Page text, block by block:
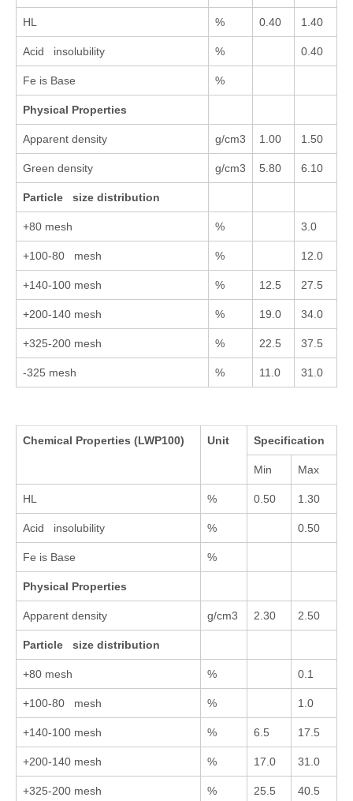
HL % 0.40 1.40
Acid insolubility % 0.40
Fe is Base %
Physical Properties
Apparent density g/cm3 1.00 1.50
Green density g/cm3 5.80 6.10
Particle size distribution
+80 mesh % 3.0
+100-80 mesh % 12.0
+140-100 mesh % 12.5 27.5
+200-140 mesh % 19.0 34.0
+325-200 mesh % 22.5 37.5
-325 mesh % 11.0 31.0
Chemical Properties (LWP100) Unit Specification
Min Max
HL % 0.50 1.30
Acid insolubility % 0.50
Fe is Base %
Physical Properties
Apparent density g/cm3 2.30 2.50
Particle size distribution
+80 mesh % 0.1
+100-80 mesh % 1.0
+140-100 mesh % 6.5 17.5
+200-140 mesh % 17.0 31.0
+325-200 mesh % 25.5 40.5